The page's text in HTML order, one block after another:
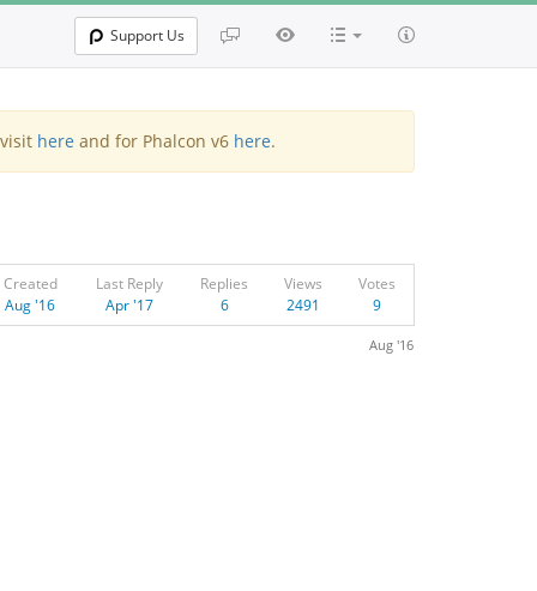
Support Us
here and for Phalcon v6 here.
Created
Aug '16
Last Reply
Apr '17
Replies
6
Views
2491
Votes
9
Aug '16